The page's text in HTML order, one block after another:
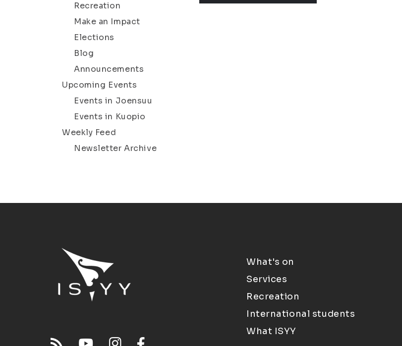
Recreation
Make an Impact
Elections
Blog
Announcements
Upcoming Events
Events in Joensuu
Events in Kuopio
Weekly Feed
Newsletter Archive
What's on
Services
Recreation
International students
What ISYY